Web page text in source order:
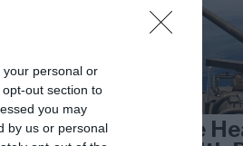
personal or
out section to
you may
by us or personal
We Are